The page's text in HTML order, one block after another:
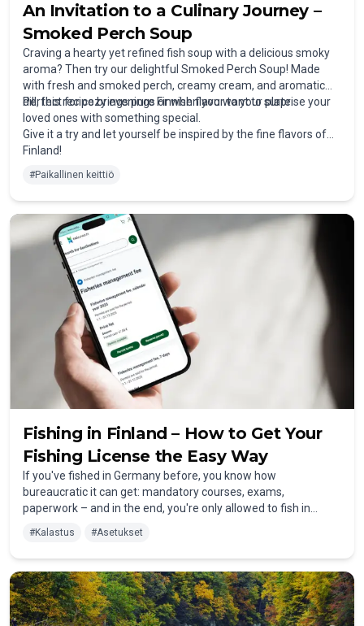
An Invitation to a Culinary Journey –
Smoked Perch Soup
Craving a hearty yet refined fish soup with a delicious smoky
aroma? Then try our delightful Smoked Perch Soup! Made
with fresh and smoked perch, creamy cream, and aromatic
dill, this recipe brings pure Finnish flavor to your plate.
Perfect for cozy evenings or when you want to surprise your
loved ones with something special.
Give it a try and let yourself be inspired by the fine flavors of
Finland!
#Paikallinen keittiö
Fishing in Finland – How to Get Your
Fishing License the Easy Way
If you've fished in Germany before, you know how
bureaucratic it can get: mandatory courses, exams,
paperwork – and in the end, you're only allowed to fish in
pristine wilderness and fish-rich waters.
#Kalastus #Asetukset